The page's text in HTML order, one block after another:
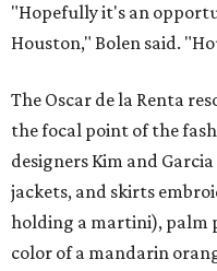
"Hopefully it's an
Houston," Bolen said.
The Oscar de la Renta
the focal point of the
designers Kim and
jackets, and skirts
holding a martini), palm
color of a mandarin